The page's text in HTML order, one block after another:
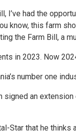
I’ve had the
know, this farm
the Farm Bill, a
in 2023. Now
number one
signed an
Star that he